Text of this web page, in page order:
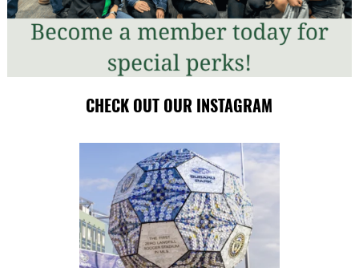
CHECK OUT OUR INSTAGRAM